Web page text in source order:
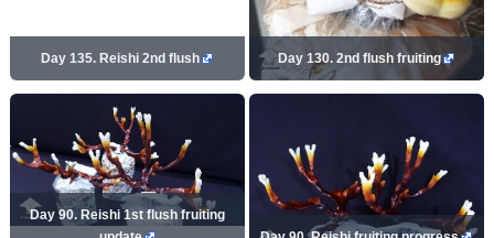
Day 135. Reishi 2nd flush Day 130. 2nd flush fruiting
Day 90. Reishi 1st flush fruiting